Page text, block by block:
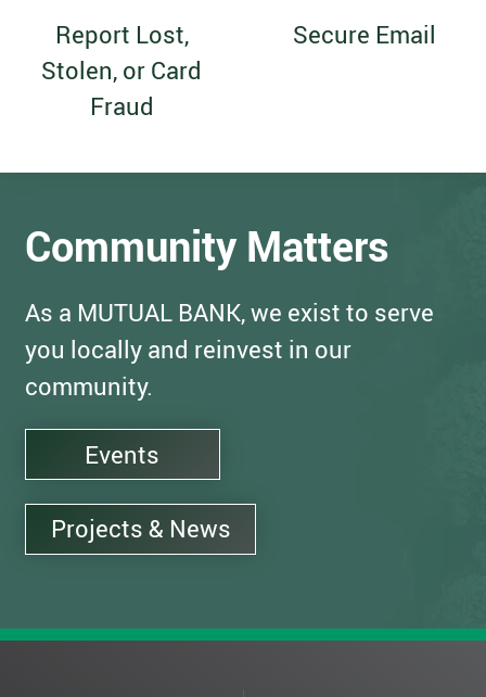
Report Lost,
Stolen, or Card
Fraud
Secure Email
Community Matters
As a MUTUAL BANK, we exist to serve
you locally and reinvest in our
community.
Events
Projects & News